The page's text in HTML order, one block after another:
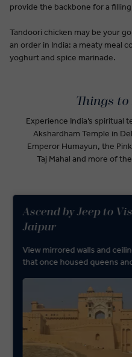
provide the backbone for a
Tandoori chicken may be your
an order in India: a meaty meal
yoghurt and spice marinade.
Things
Experience India’s spiritual
Akshardham Temple in
Emperor Humayun, the
Taj Mahal and more of
Ascend by Jeep to
Jaipur
View mirrored walls and
that once housed queens